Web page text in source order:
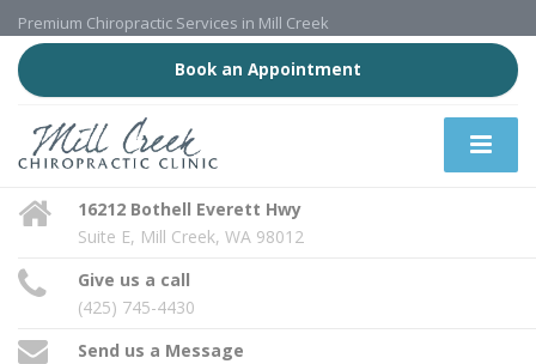
Premium Chiropractic Services in Mill Creek
Book an Appointment
16212 Bothell Everett Hwy
Suite E, Mill Creek, WA 98012
Give us a call
(425) 745-4430
Send us a Message